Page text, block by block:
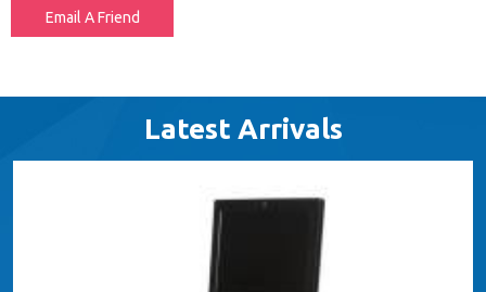
Email A Friend
Latest Arrivals